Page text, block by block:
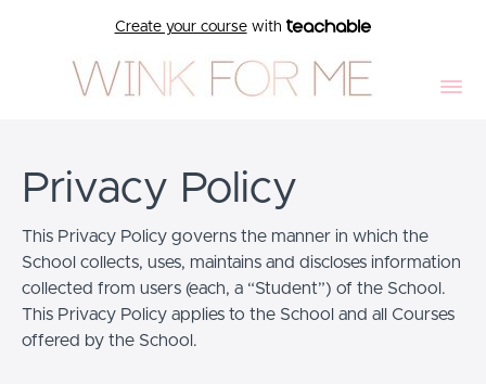
Create your coursewith
Privacy Policy
This Privacy Policy governs the manner in which the
School collects, uses, maintains and discloses information
collected from users (each, a “Student”) of the School.
This Privacy Policy applies to the School and all Courses
offered by the School.